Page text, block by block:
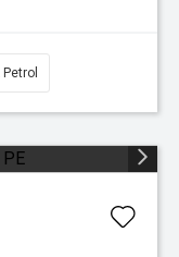
Petrol